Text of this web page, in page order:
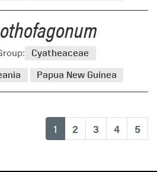
Cyatheaceae
Papua New Guinea
1 (current)
2 3 4 5